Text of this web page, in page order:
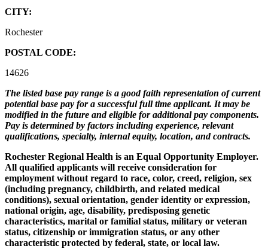
CITY:
Rochester
POSTAL CODE:
14626
The listed base pay range is a good faith representation of current
potential base pay for a successful full time applicant. It may be
modified in the future and eligible for additional pay components.
Pay is determined by factors including experience, relevant
qualifications, specialty, internal equity, location, and contracts.
Rochester Regional Health is an Equal Opportunity Employer.
All qualified applicants will receive consideration for
employment without regard to race, color, creed, religion, sex
(including pregnancy, childbirth, and related medical
conditions), sexual orientation, gender identity or expression,
national origin, age, disability, predisposing genetic
characteristics, marital or familial status, military or veteran
status, citizenship or immigration status, or any other
characteristic protected by federal, state, or local law.